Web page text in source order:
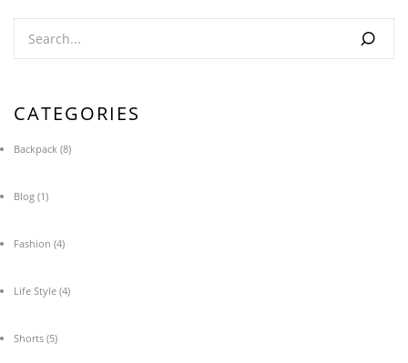
CATEGORIES
Backpack (8)
Blog (1)
Fashion (4)
Life Style (4)
Shorts (5)